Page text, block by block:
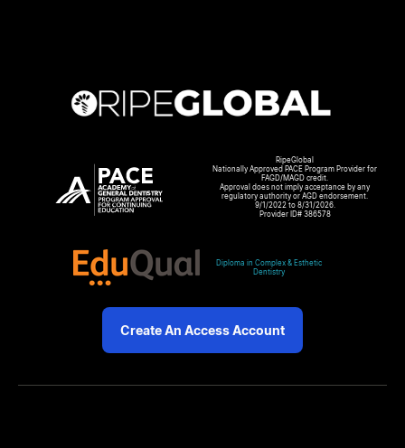
RipeGlobal
Nationally Approved PACE Program Provider for
FAGD/MAGD credit.
Approval does not imply acceptance by any
regulatory authority or AGD endorsement.
9/1/2022 to 8/31/2026.
Provider ID# 386578
Diploma in Complex & Esthetic
Dentistry
Create An Access Account